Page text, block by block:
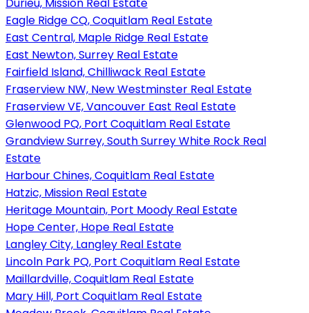
Eagle Ridge CQ, Coquitlam Real Estate
East Central, Maple Ridge Real Estate
East Newton, Surrey Real Estate
Fairfield Island, Chilliwack Real Estate
Fraserview NW, New Westminster Real Estate
Fraserview VE, Vancouver East Real Estate
Glenwood PQ, Port Coquitlam Real Estate
Grandview Surrey, South Surrey White Rock Real
Estate
Harbour Chines, Coquitlam Real Estate
Hatzic, Mission Real Estate
Heritage Mountain, Port Moody Real Estate
Hope Center, Hope Real Estate
Langley City, Langley Real Estate
Lincoln Park PQ, Port Coquitlam Real Estate
Maillardville, Coquitlam Real Estate
Mary Hill, Port Coquitlam Real Estate